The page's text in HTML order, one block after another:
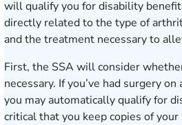
will qualify you for disability
directly related to the type of
and the treatment necessary to
First, the SSA will consider
necessary. If you’ve had surgery
you may automatically qualify for
critical that you keep copies of your